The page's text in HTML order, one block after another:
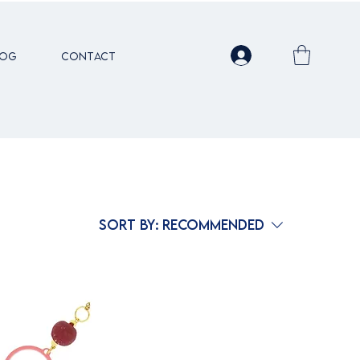
Contact
Sort by: Recommended